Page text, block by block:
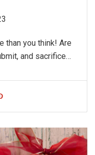
than you think! Are
and sacrifice?